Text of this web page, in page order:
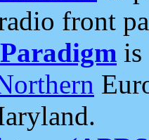
front
is